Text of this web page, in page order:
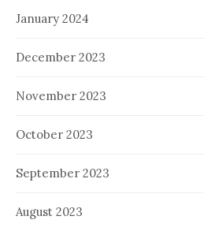
January 2024
December 2023
November 2023
October 2023
September 2023
August 2023